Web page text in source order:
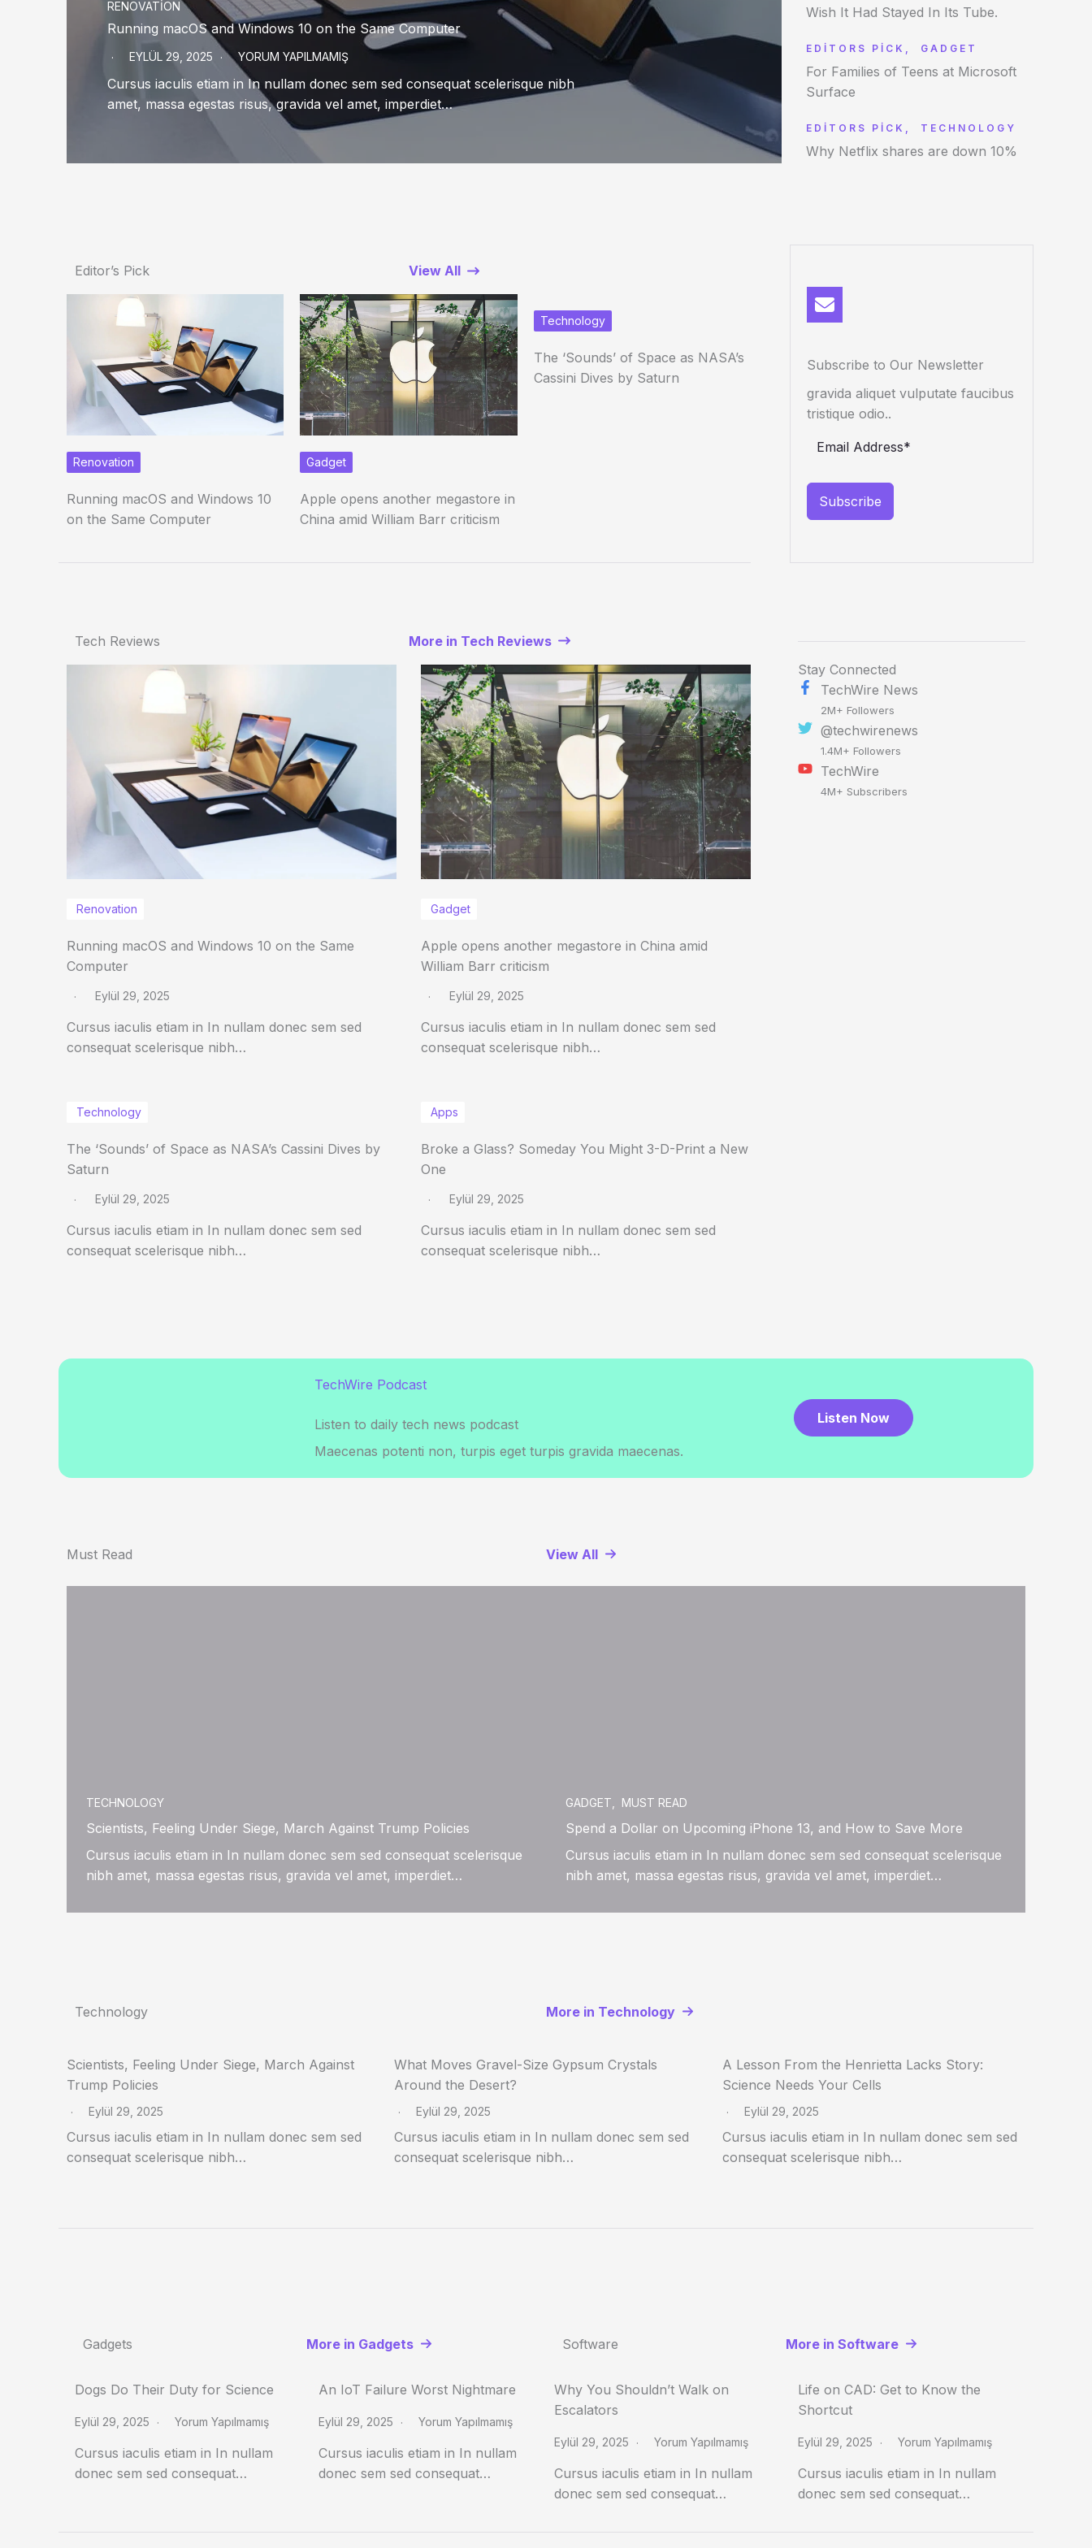
RENOVATION
Running macOS and Windows 10 on the Same Computer
EYLÜL 29, 2025 YORUM YAPILMAMIŞ
Cursus iaculis etiam in In nullam donec sem sed consequat scelerisque nibh
amet, massa egestas risus, gravida vel amet, imperdiet…
Wish It Had Stayed In Its Tube.
EDITORS PICK , GADGET
For Families of Teens at Microsoft
Surface
EDITORS PICK , TECHNOLOGY
Why Netflix shares are down 10%
Editor’s Pick View All
Renovation
Running macOS and Windows 10
on the Same Computer
Gadget
Apple opens another megastore in
China amid William Barr criticism
Technology
The ‘Sounds’ of Space as NASA’s
Cassini Dives by Saturn
Subscribe to Our Newsletter
gravida aliquet vulputate faucibus
tristique odio..
Subscribe
Tech Reviews More in Tech Reviews
Renovation
Running macOS and Windows 10 on the Same
Computer
Eylül 29, 2025
Cursus iaculis etiam in In nullam donec sem sed
consequat scelerisque nibh…
Gadget
Apple opens another megastore in China amid
William Barr criticism
Eylül 29, 2025
Cursus iaculis etiam in In nullam donec sem sed
consequat scelerisque nibh…
Technology
The ‘Sounds’ of Space as NASA’s Cassini Dives by
Saturn
Eylül 29, 2025
Cursus iaculis etiam in In nullam donec sem sed
consequat scelerisque nibh…
Apps
Broke a Glass? Someday You Might 3-D-Print a New
One
Eylül 29, 2025
Cursus iaculis etiam in In nullam donec sem sed
consequat scelerisque nibh…
Stay Connected
TechWire News
2M+ Followers
@techwirenews
1.4M+ Followers
TechWire
4M+ Subscribers
TechWire Podcast
Listen to daily tech news podcast
Maecenas potenti non, turpis eget turpis gravida maecenas.
Listen Now
Must Read View All
TECHNOLOGY
Scientists, Feeling Under Siege, March Against Trump Policies
Cursus iaculis etiam in In nullam donec sem sed consequat scelerisque
nibh amet, massa egestas risus, gravida vel amet, imperdiet…
GADGET MUST READ
Spend a Dollar on Upcoming iPhone 13, and How to Save More
Cursus iaculis etiam in In nullam donec sem sed consequat scelerisque
nibh amet, massa egestas risus, gravida vel amet, imperdiet…
Technology More in Technology
Scientists, Feeling Under Siege, March Against
Trump Policies
Eylül 29, 2025
Cursus iaculis etiam in In nullam donec sem sed
consequat scelerisque nibh…
What Moves Gravel-Size Gypsum Crystals
Around the Desert?
Eylül 29, 2025
Cursus iaculis etiam in In nullam donec sem sed
consequat scelerisque nibh…
A Lesson From the Henrietta Lacks Story:
Science Needs Your Cells
Eylül 29, 2025
Cursus iaculis etiam in In nullam donec sem sed
consequat scelerisque nibh…
Gadgets More in Gadgets
Dogs Do Their Duty for Science
Eylül 29, 2025 Yorum Yapılmamış
Cursus iaculis etiam in In nullam
donec sem sed consequat…
An IoT Failure Worst Nightmare
Eylül 29, 2025 Yorum Yapılmamış
Cursus iaculis etiam in In nullam
donec sem sed consequat…
Software More in Software
Why You Shouldn’t Walk on
Escalators
Eylül 29, 2025 Yorum Yapılmamış
Cursus iaculis etiam in In nullam
donec sem sed consequat…
Life on CAD: Get to Know the
Shortcut
Eylül 29, 2025 Yorum Yapılmamış
Cursus iaculis etiam in In nullam
donec sem sed consequat…